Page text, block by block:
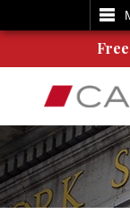
SEARCH